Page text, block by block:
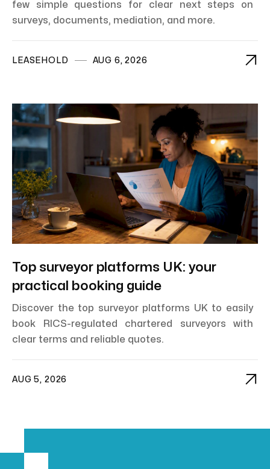
few simple questions for clear next steps on
surveys, documents, mediation, and more.
LEASEHOLD AUG 6, 2026 
Top surveyor platforms UK: your
practical booking guide
Discover the top surveyor platforms UK to easily
book RICS-regulated chartered surveyors with
clear terms and reliable quotes.
AUG 5, 2026 